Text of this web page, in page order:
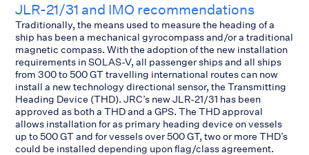
JLR-21/31 and IMO recommendations
Traditionally, the means used to measure the heading of a
ship has been a mechanical gyrocompass and/or a traditional
magnetic compass. With the adoption of the new installation
requirements in SOLAS-V, all passenger ships and all ships
from 300 to 500 GT travelling international routes can now
install a new technology directional sensor, the Transmitting
Heading Device (THD). JRC’s new JLR-21/31 has been
approved as both a THD and a GPS. The THD approval
allows installation for as primary heading device on vessels
up to 500 GT and for vessels over 500 GT, two or more THD’s
could be installed depending upon flag/class agreement.